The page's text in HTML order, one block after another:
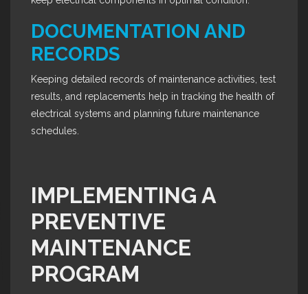
DOCUMENTATION AND
RECORDS
Keeping detailed records of maintenance activities, test
results, and replacements help in tracking the health of
electrical systems and planning future maintenance
schedules.
IMPLEMENTING A
PREVENTIVE
MAINTENANCE
PROGRAM